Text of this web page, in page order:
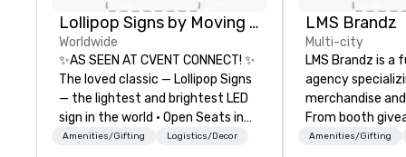
Lollipop Signs by Moving Products
Worldwide
✨AS SEEN AT CVENT CONNECT! ✨
The loved classic — Lollipop Signs
— the lightest and brightest LED
sign in the world • Open Seats in
Dark Auditoriums • Brand
Amenities/Gifting Logistics/Decor
LMS Brandz
Multi-city
LMS Brandz is a
agency
merchandise
From booth
branded
Amenities/Gifting